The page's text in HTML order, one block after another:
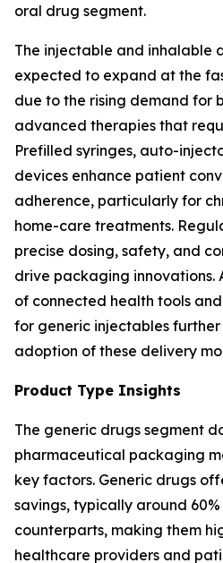
oral drug segment.
The injectable and inhalable
expected to expand at the
due to the rising demand for
advanced therapies that
Prefilled syringes, auto-
devices enhance patient
adherence, particularly for
home-care treatments.
precise dosing, safety, and
drive packaging
of connected health tools
for generic injectables
adoption of these delivery
Product Type Insights
The generic drugs segment
pharmaceutical packaging
key factors. Generic drugs
savings, typically around
counterparts, making them
healthcare providers and